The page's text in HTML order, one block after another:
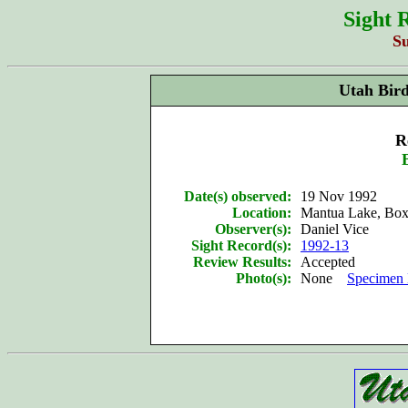
Sight
Utah
Date(s) observed:
Location:
Observer(s):
Sight Record(s):
Review Results:
Photo(s):
19 Nov 1992
Mantua Lake,
Daniel Vice
1992-13
Accepted
None